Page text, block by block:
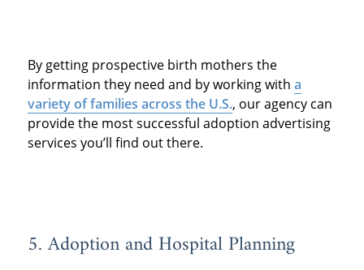
By getting prospective birth mothers the
information they need and by working with a
variety of families across the U.S., our agency can
provide the most successful adoption advertising
services you’ll find out there.
5. Adoption and Hospital Planning